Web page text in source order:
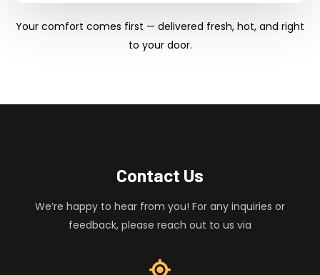
Your comfort comes first — delivered fresh, hot, and right
to your door.
Contact Us
We’re happy to hear from you! For any inquiries or
feedback, please reach out to us via